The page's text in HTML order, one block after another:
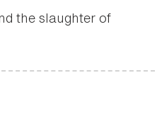
the slaughter of